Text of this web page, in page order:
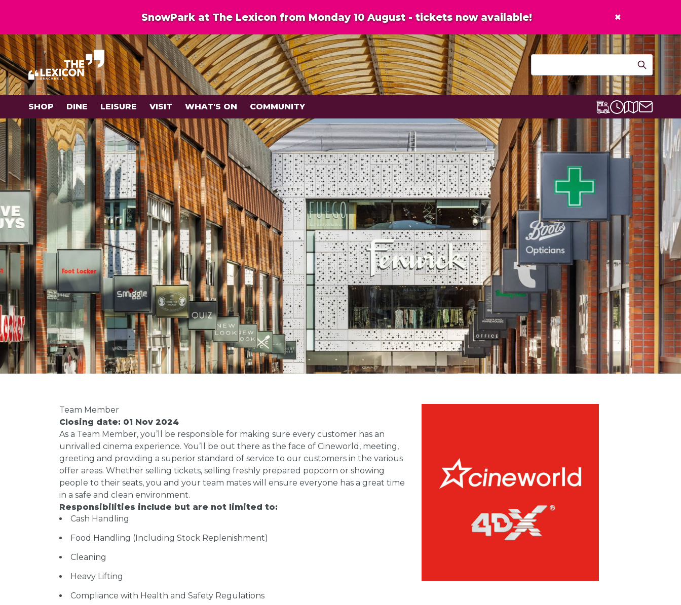
SnowPark at The Lexicon from Monday 10 August - tickets now available! ×
SHOP DINE LEISURE VISIT WHAT'S ON
COMMUNITY
Lexicon Express
Opening times
Centre map
Contact
Team Member
Closing date: 01 Nov 2024
As a Team Member, you’ll be responsible for making sure every customer has an
unrivalled cinema experience. You’ll be out there as the face of Cineworld, meeting,
greeting and providing a superior standard of service to our customers in the various
offer areas. Whether selling tickets, selling freshly prepared popcorn or showing
people to their seats, you and your team mates will ensure everyone has a great time
in a safe and clean environment.
Responsibilities include but are not limited to:
Cash Handling
Food Handling (Including Stock Replenishment)
Cleaning
Heavy Lifting
Compliance with Health and Safety Regulations